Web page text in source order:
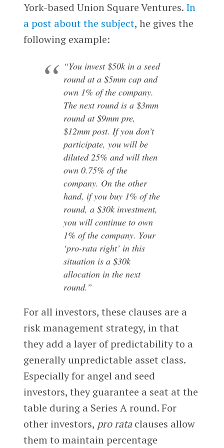
York-based Union Square Ventures. In
a post about the subject, he gives the
following example:
“You invest $50k in a seed
round at a $5mm cap and
own 1% of the company.
The next round is a $3mm
round at $9mm pre,
$12mm post. If you don’t
participate, you will be
diluted 25% and will then
own 0.75% of the
company. On the other
hand, if you buy 1% of the
round, a $30k investment,
you will continue to own
1% of the company. Your
‘pro-rata right’ in this
situation is a $30k
allocation in the next
round.”
For all investors, these clauses are a
risk management strategy, in that
they add a layer of predictability to a
generally unpredictable asset class.
Especially for angel and seed
investors, they guarantee a seat at the
table during a Series A round. For
other investors, pro rataclauses allow
them to maintain percentage